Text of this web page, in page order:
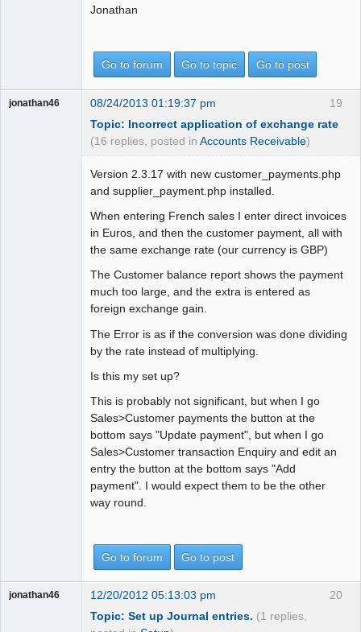
Jonathan
Go to forum Go to topic Go to post
19
jonathan46
08/24/2013 01:19:37 pm
Topic: Incorrect application of exchange rate
(16 replies, posted in Accounts Receivable)
Version 2.3.17 with new customer_payments.php
and supplier_payment.php installed.
When entering French sales I enter direct invoices
in Euros, and then the customer payment, all with
the same exchange rate (our currency is GBP)
The Customer balance report shows the payment
much too large, and the extra is entered as
foreign exchange gain.
The Error is as if the conversion was done dividing
by the rate instead of multiplying.
Is this my set up?
This is probably not significant, but when I go
Sales>Customer payments the button at the
bottom says "Update payment", but when I go
Sales>Customer transaction Enquiry and edit an
entry the button at the bottom says "Add
payment". I would expect them to be the other
way round.
Go to forum Go to post
20
jonathan46
12/20/2012 05:13:03 pm
Topic: Set up Journal entries. (1 replies,